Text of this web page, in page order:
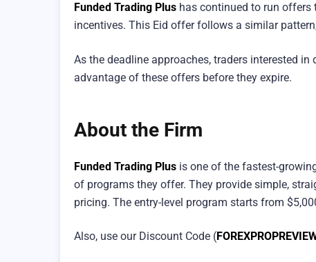
Funded Trading Plus has continued to run
incentives. This Eid offer follows a similar
As the deadline approaches, traders interested
advantage of these offers before they expire.
About the Firm
Funded Trading Plus is one of the fastest-
of programs they offer. They provide simple,
pricing. The entry-level program starts from
Also, use our Discount Code (